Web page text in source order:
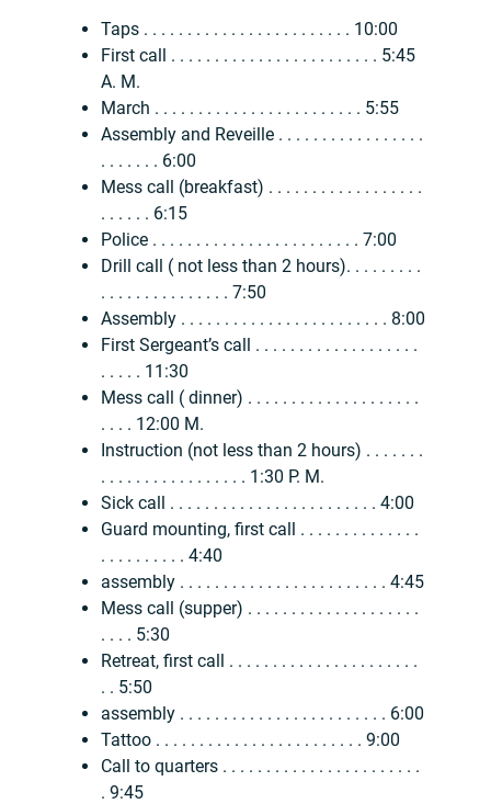
Taps . . . . . . . . . . . . . . . . . . . . . . . . 10:00
First call . . . . . . . . . . . . . . . . . . . . . . . . 5:45
A. M.
March . . . . . . . . . . . . . . . . . . . . . . . . 5:55
Assembly and Reveille . . . . . . . . . . . . . . . . .
. . . . . . . 6:00
Mess call (breakfast) . . . . . . . . . . . . . . . . . .
. . . . . . 6:15
Police . . . . . . . . . . . . . . . . . . . . . . . . 7:00
Drill call ( not less than 2 hours). . . . . . . . .
. . . . . . . . . . . . . . . 7:50
Assembly . . . . . . . . . . . . . . . . . . . . . . . . 8:00
First Sergeant’s call . . . . . . . . . . . . . . . . . . .
. . . . . 11:30
Mess call ( dinner) . . . . . . . . . . . . . . . . . . . .
. . . . 12:00 M.
Instruction (not less than 2 hours) . . . . . . .
. . . . . . . . . . . . . . . . . 1:30 P. M.
Sick call . . . . . . . . . . . . . . . . . . . . . . . . 4:00
Guard mounting, first call . . . . . . . . . . . . . .
. . . . . . . . . . 4:40
assembly . . . . . . . . . . . . . . . . . . . . . . . . 4:45
Mess call (supper) . . . . . . . . . . . . . . . . . . . .
. . . . 5:30
Retreat, first call . . . . . . . . . . . . . . . . . . . . . .
. . 5:50
assembly . . . . . . . . . . . . . . . . . . . . . . . . 6:00
Tattoo . . . . . . . . . . . . . . . . . . . . . . . . 9:00
Call to quarters . . . . . . . . . . . . . . . . . . . . . . .
. 9:45